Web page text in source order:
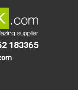
183365